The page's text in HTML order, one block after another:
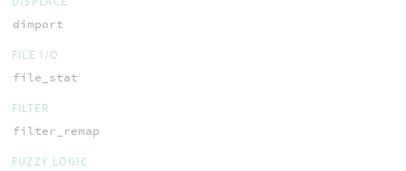
dimport
FILE I/O
file_stat
FILTER
filter_remap
FUZZY LOGIC